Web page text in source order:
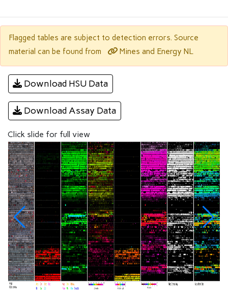
Flagged tables are subject to detection errors. Source
material can be found from
Mines and Energy NL
Download HSU Data
Download Assay Data
Click slide for full view